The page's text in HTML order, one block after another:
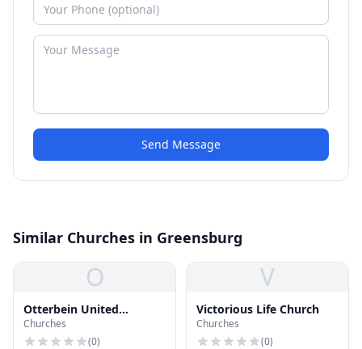
Send Message
Similar Churches in Greensburg
O
Otterbein United
Methodist Church
Churches
(0)
V
Victorious Life Church
Churches
(0)